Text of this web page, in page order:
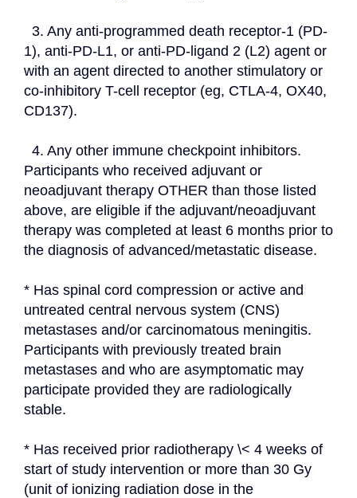
1), anti-PD-L1, or anti-PD-ligand 2 (L2) agent or
with an agent directed to another stimulatory or
co-inhibitory T-cell receptor (eg, CTLA-4, OX40,
CD137).
Participants who received adjuvant or
neoadjuvant therapy OTHER than those listed
above, are eligible if the adjuvant/neoadjuvant
therapy was completed at least 6 months prior to
the diagnosis of advanced/metastatic disease.
* Has spinal cord compression or active and
untreated central nervous system (CNS)
metastases and/or carcinomatous meningitis.
Participants with previously treated brain
metastases and who are asymptomatic may
participate provided they are radiologically
stable.
* Has received prior radiotherapy \< 4 weeks of
start of study intervention or more than 30 Gy
(unit of ionizing radiation dose in the